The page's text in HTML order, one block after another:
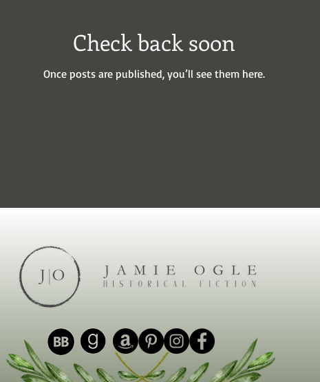
Check back soon
Once posts are published, you’ll see them here.